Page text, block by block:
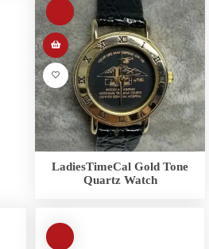
LadiesTimeCal Gold Tone
Quartz Watch